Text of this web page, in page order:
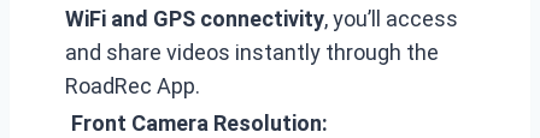
WiFi and GPS connectivity, you’ll access
and share videos instantly through the
RoadRec App.
Front Camera Resolution: